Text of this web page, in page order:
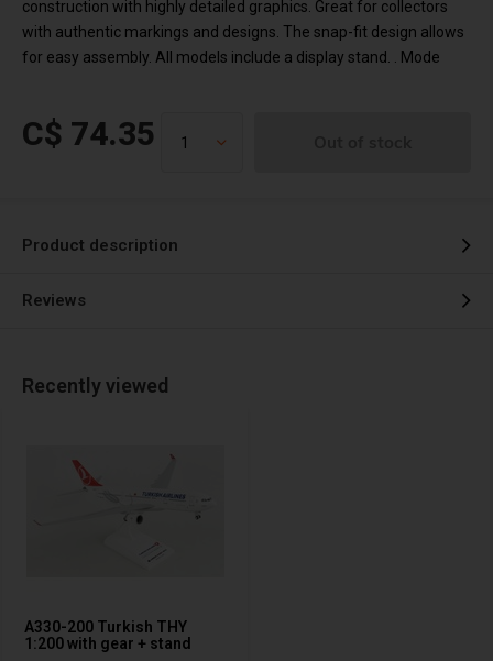
construction with highly detailed graphics. Great for collectors
with authentic markings and designs. The snap-fit design allows
for easy assembly. All models include a display stand. . Mode
C$ 74.35
Product description
Reviews
Recently viewed
A330-200 Turkish THY
1:200 with gear + stand